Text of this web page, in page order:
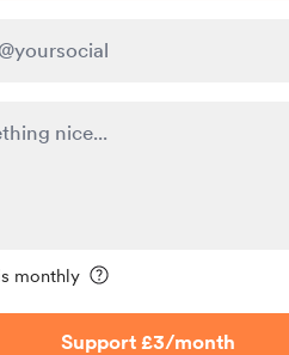
monthly
Support £3/month